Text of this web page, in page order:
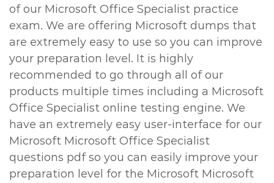
of our Microsoft Office Specialist practice
exam. We are offering Microsoft dumps that
are extremely easy to use so you can improve
your preparation level. It is highly
recommended to go through all of our
products multiple times including a Microsoft
Office Specialist online testing engine. We
have an extremely easy user-interface for our
Microsoft Microsoft Office Specialist
questions pdf so you can easily improve your
preparation level for the Microsoft Microsoft